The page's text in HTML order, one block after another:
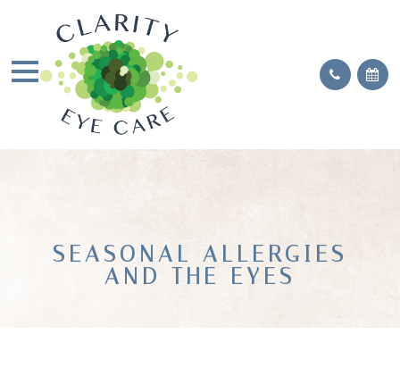
SEASONAL ALLERGIES
AND THE EYES